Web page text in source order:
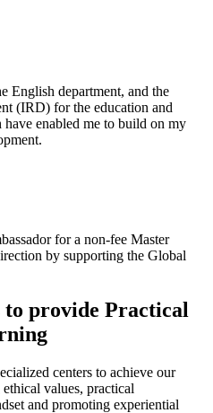
English department, and the
(IRD) for the education and
enabled me to build on my
for a non-fee Master
by supporting the Global
to provide Practical
centers to achieve our
values, practical
and promoting experiential